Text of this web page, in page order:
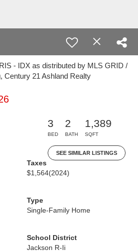
- IDX as distributed by MLS GRID /
Century 21 Ashland Realty
3
BED
2
BATH
1,389
SQFT
SEE SIMILAR LISTINGS
Taxes
$1,564(2024)
Type
Single-Family Home
School District
Jackson R-Ii